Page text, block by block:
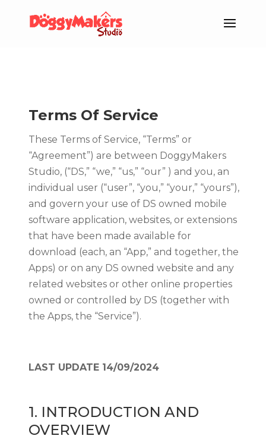
Terms Of Service
These Terms of Service, “Terms” or
“Agreement”) are between DoggyMakers
Studio, (“DS,” “we,” “us,” “our” ) and you, an
individual user (“user”, “you,” “your,” “yours”),
and govern your use of DS owned mobile
software application, websites, or extensions
that have been made available for
download (each, an “App,” and together, the
Apps) or on any DS owned website and any
related websites or other online properties
owned or controlled by DS (together with
the Apps, the “Service”).
LAST UPDATE 14/09/2024
1. INTRODUCTION AND
OVERVIEW